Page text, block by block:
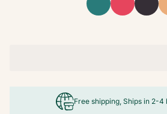
Free shipping, Ships in 2-4